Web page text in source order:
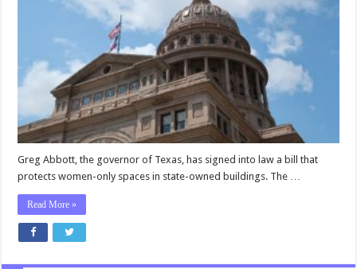
Women’s
Privacy
and
Safety
in
State-
Owned
Buildings
—
Including
Prisons
Greg Abbott, the governor of Texas, has signed into law a bill that
protects women-only spaces in state-owned buildings. The …
Read More »